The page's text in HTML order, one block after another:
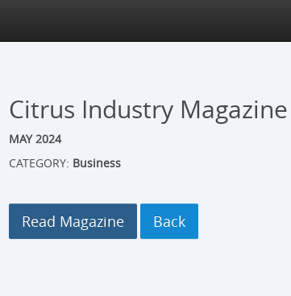
Citrus Industry Magazine
MAY 2024
CATEGORY: Business
Read Magazine